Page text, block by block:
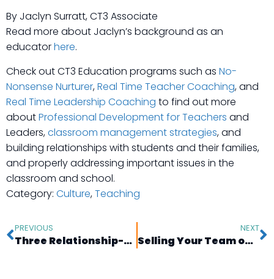
By Jaclyn Surratt, CT3 Associate
Read more about Jaclyn’s background as an
educatorhere.
Check out CT3 Education programs such as No-
Nonsense Nurturer,Real Time Teacher Coaching, and
Real Time Leadership Coaching to find out more
aboutProfessional Development for Teachers and
Leaders,classroom management strategies, and
building relationships with students and their families,
and properly addressing important issues in the
classroom and school.
Category: Culture,Teaching
PREVIOUS
Three Relationship-Building Strategies Found in Your Classroom Library
NEXT
Selling Your Team on Professional Development